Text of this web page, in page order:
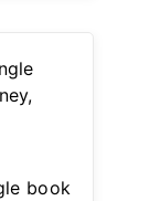
book